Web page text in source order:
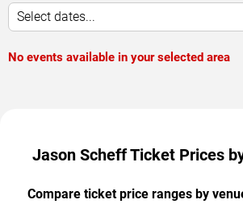
Select dates...
No events available in your selected area
Jason Scheff Ticket Prices
Compare ticket price ranges by